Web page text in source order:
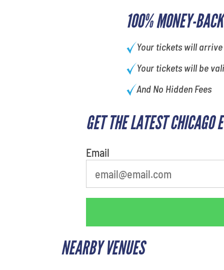
100% MONEY-
Your tickets will
Your tickets will be
And No Hidden Fees
GET THE LATEST CHICAGO
Email
NEARBY VENUES